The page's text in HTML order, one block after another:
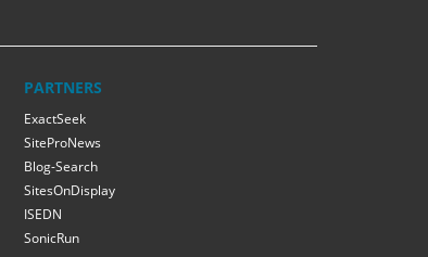
PARTNERS
ExactSeek
SiteProNews
Blog-Search
SitesOnDisplay
ISEDN
SonicRun